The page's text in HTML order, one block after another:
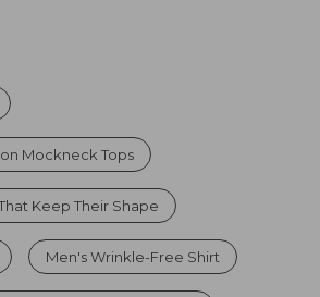
Mockneck Tops
Keep Their Shape
Men's Wrinkle-Free Shirt